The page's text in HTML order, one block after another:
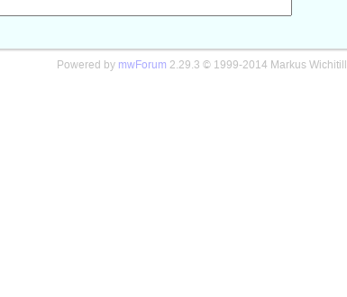
Powered by mwForum 2.29.3 © 1999-2014 Markus Wichitill